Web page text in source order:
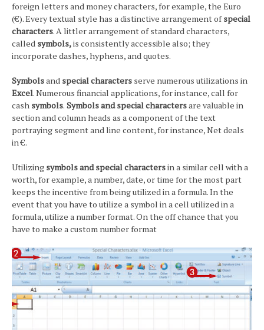
foreign letters and money characters, for example, the Euro
(€). Every textual style has a distinctive arrangement ofspecial
characters. A littler arrangement of standard characters,
called symbols,is consistently accessible also; they
incorporate dashes, hyphens, and quotes.
Symbolsand special characters serve numerous utilizations in
Excel. Numerous financial applications, for instance, call for
cash symbols. Symbols and special charactersare valuable in
section and column heads as a component of the text
portraying segment and line content, for instance, Net deals
in €.
Utilizing symbols and special charactersin a similar cell with a
worth, for example, a number, date, or time for the most part
keeps the incentive from being utilized in a formula. In the
event that you have to utilize a symbol in a cell utilized in a
formula, utilize a number format. On the off chance that you
have to make a custom number format